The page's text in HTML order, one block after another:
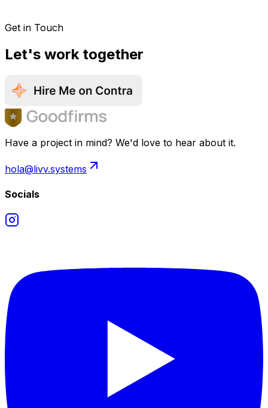
Get in Touch
Let's work together
Have a project in mind? We'd love to hear about it.
hola@livv.systems
Socials